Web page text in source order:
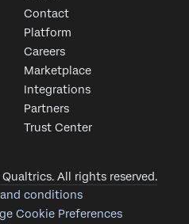
Contact
Platform
Careers
Marketplace
Integrations
Partners
Trust Center
All rights reserved.
and conditions
Cookie Preferences